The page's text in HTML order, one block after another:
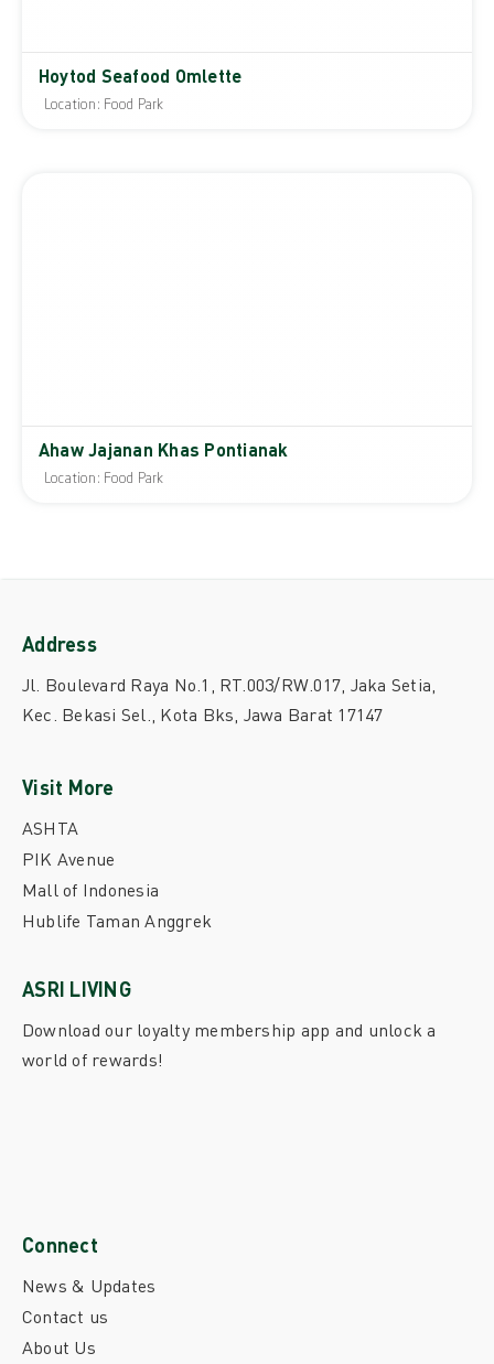
Hoytod Seafood Omlette
Location: Food Park
Ahaw Jajanan Khas Pontianak
Location: Food Park
Address
Jl. Boulevard Raya No.1, RT.003/RW.017, Jaka Setia,
Kec. Bekasi Sel., Kota Bks, Jawa Barat 17147
Connect
News & Updates
Contact us
About Us
Visit More
ASHTA
PIK Avenue
Mall of Indonesia
Hublife Taman Anggrek
ASRI LIVING
Download our loyalty membership app and unlock a
world of rewards!